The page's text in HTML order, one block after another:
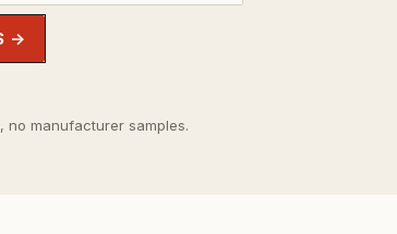
→
no manufacturer samples.